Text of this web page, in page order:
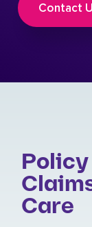
Contact
Policy
Care